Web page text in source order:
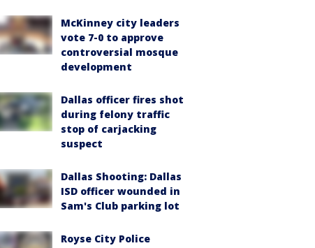
McKinney city leaders
vote 7-0 to approve
controversial mosque
development
Dallas officer fires shot
during felony traffic
stop of carjacking
suspect
Dallas Shooting: Dallas
ISD officer wounded in
Sam's Club parking lot
Royse City Police